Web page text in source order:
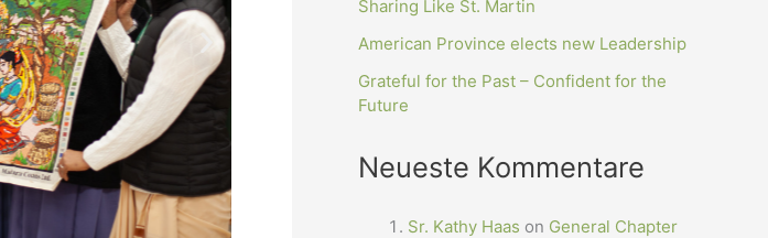
Sharing Like St. Martin
American Province elects new Leadership
Grateful for the Past – Confident for the
Future
Neueste Kommentare
Sr. Kathy Haas on General Chapter